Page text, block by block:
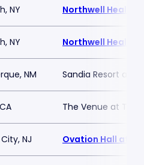
NY Northwell Health
NY Northwell Health
NM Sandia Resort and
The Venue at
NJ Ovation Hall at